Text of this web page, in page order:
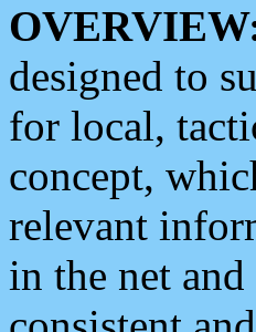
designed to
for local,
concept,
relevant
in the net